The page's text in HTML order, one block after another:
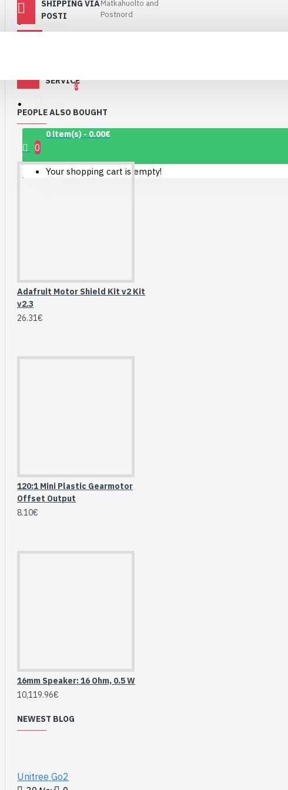
Connector Breakout
23.90€
Gravity: Digital 10A
Compatibility
0
0 item(s) - 0.00€
0
Your shopping cart is empty!
SHIPPING VIA
POSTI
Matkahuolto and
Postnord
SERVICE
PEOPLE ALSO BOUGHT
Adafruit Motor Shield Kit v2 Kit
v2.3
26.31€
120:1 Mini Plastic Gearmotor
Offset Output
8.10€
16mm Speaker: 16 Ohm, 0.5 W
10,119.96€
NEWEST BLOG
Unitree Go2